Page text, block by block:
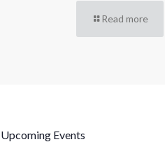
Read more
Upcoming Events